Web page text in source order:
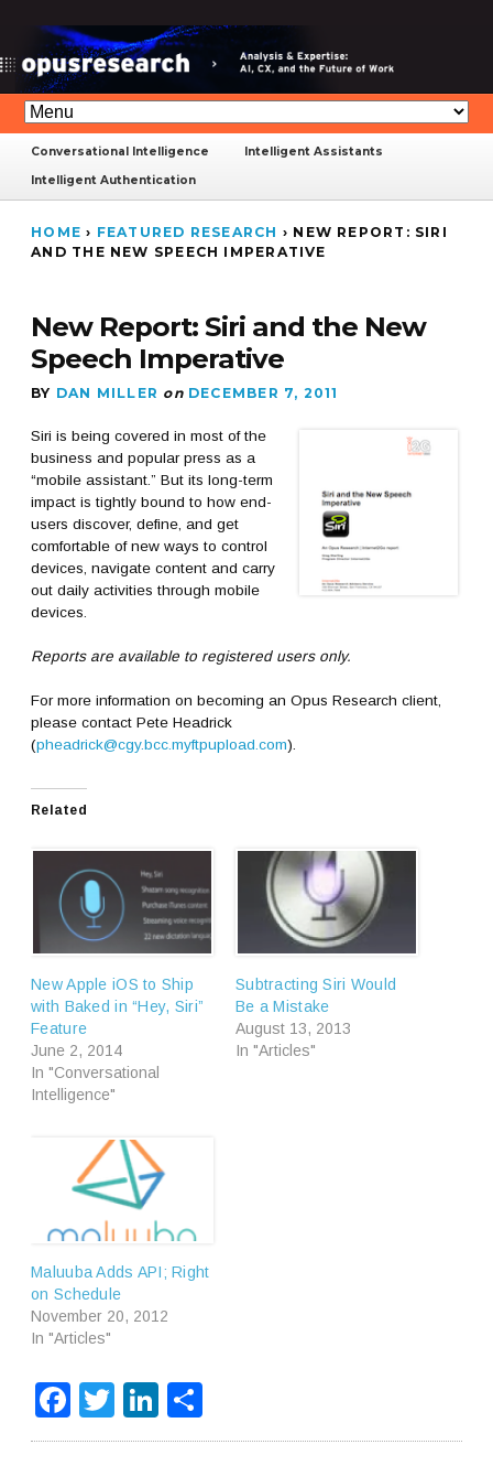
Conversational Intelligence
Intelligent Assistants
Intelligent Authentication
HOME › FEATURED RESEARCH › NEW REPORT: SIRI
AND THE NEW SPEECH IMPERATIVE
New Report: Siri and the New
Speech Imperative
BY DAN MILLER on DECEMBER 7, 2011
Siri is being covered in most of the
business and popular press as a
“mobile assistant.” But its long-term
impact is tightly bound to how end-
users discover, define, and get
comfortable of new ways to control
devices, navigate content and carry
out daily activities through mobile
devices.
Reports are available to registered users only.
For more information on becoming an Opus Research client,
please contact Pete Headrick
(pheadrick@cgy.bcc.myftpupload.com).
Related
New Apple iOS to Ship
with Baked in “Hey, Siri”
Feature
June 2, 2014
In "Conversational
Intelligence"
Subtracting Siri Would
Be a Mistake
August 13, 2013
In "Articles"
Maluuba Adds API; Right
on Schedule
November 20, 2012
In "Articles"
Facebook
TwitterLinkedIn